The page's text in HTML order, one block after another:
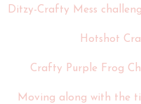
Ditzy-Crafty Mess
Hotshot
Crafty Purple Frog
Moving along with the